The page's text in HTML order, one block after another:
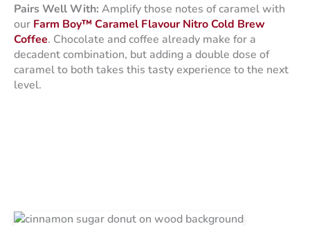
Pairs Well With: Amplify those notes of caramel with
our Farm Boy™ Caramel Flavour Nitro Cold Brew
Coffee. Chocolate and coffee already make for a
decadent combination, but adding a double dose of
caramel to both takes this tasty experience to the next
level.